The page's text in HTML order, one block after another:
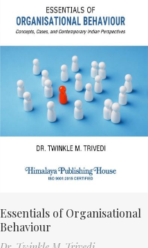
Essentials of Organisational
Behaviour